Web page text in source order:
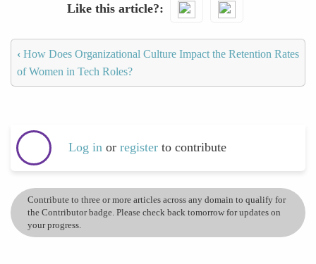
Like this article?
‹ How Does Organizational Culture Impact the Retention Rates
of Women in Tech Roles?
Log in or register to contribute
Contribute to three or more articles across any domain to qualify for
the Contributor badge. Please check back tomorrow for updates on
your progress.